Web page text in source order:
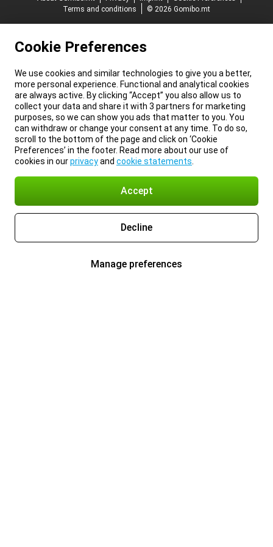
Terms and conditions
© 2026 Gomibo.mt
Cookie Preferences
We use cookies and similar technologies to give you a better,
more personal experience. Functional and analytical cookies
are always active. By clicking “Accept” you also allow us to
collect your data and share it with 3 partners for marketing
purposes, so we can show you ads that matter to you. You
can withdraw or change your consent at any time. To do so,
scroll to the bottom of the page and click on ‘Cookie
Preferences’ in the footer. Read more about our use of
cookies in ourprivacyand cookie statements
Accept
Decline
Manage preferences